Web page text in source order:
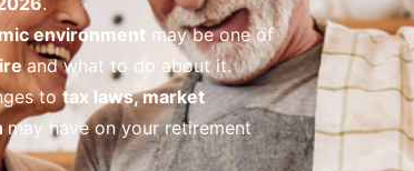
environment may be one of
and what to do about it.
to tax laws, market
may have on your retirement